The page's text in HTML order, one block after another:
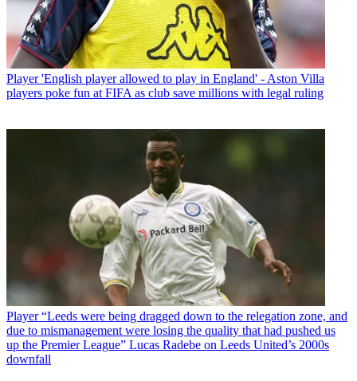
Player 'English player allowed to play in England' - Aston Villa
players poke fun at FIFA as club save millions with legal ruling
Player “Leeds were being dragged down to the relegation zone, and
due to mismanagement were losing the quality that had pushed us
up the Premier League” Lucas Radebe on Leeds United’s 2000s
downfall